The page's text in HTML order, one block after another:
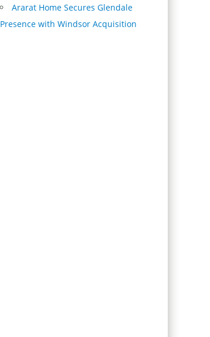
Ararat Home Secures Glendale
Presence with Windsor Acquisition